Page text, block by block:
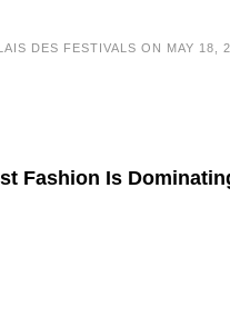
DES FESTIVALS ON MAY 18,
Fashion Is